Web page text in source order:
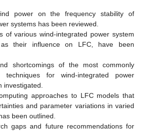
power on the frequency stability of
systems has been reviewed.
of various wind-integrated power system
their influence on LFC, have been
shortcomings of the most commonly
techniques for wind-integrated power
investigated.
approaches to LFC models that
and parameter variations in varied
been outlined.
gaps and future recommendations for